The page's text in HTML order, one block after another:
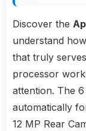
Discover the
understand
that truly
processor
attention. The
automatically
12 MP Rear